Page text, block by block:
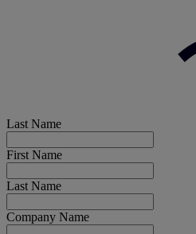
Last Name
First Name
Last Name
Company Name